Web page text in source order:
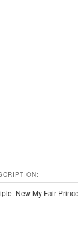
New My Fair